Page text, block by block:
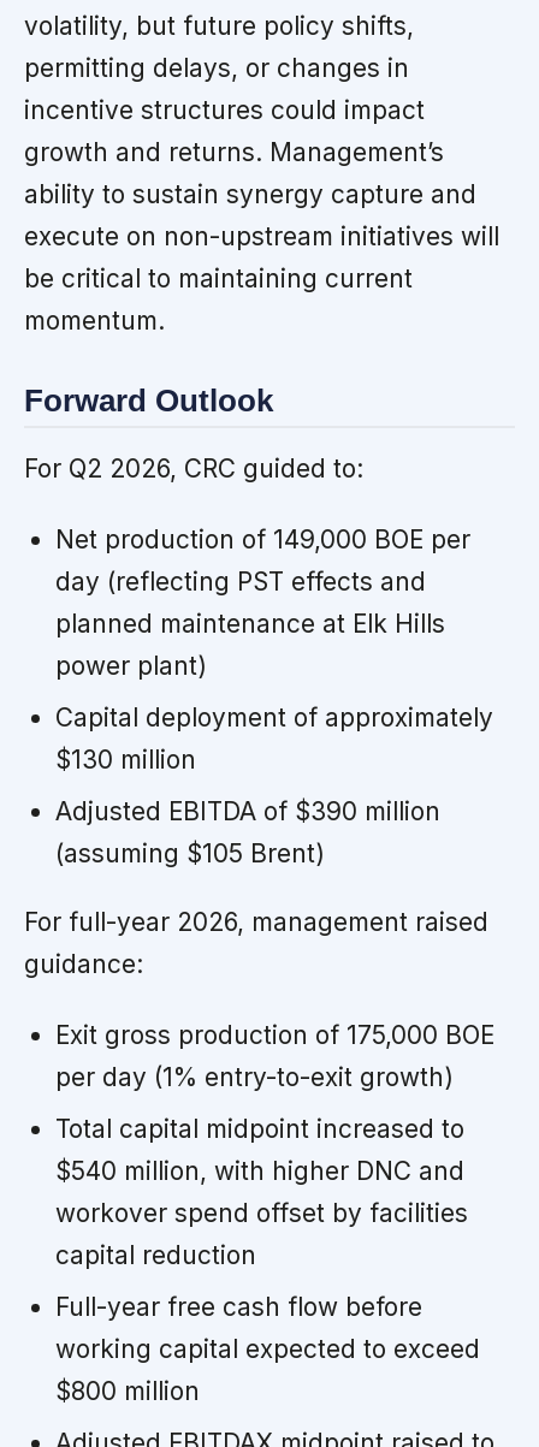
volatility, but future policy shifts,
permitting delays, or changes in
incentive structures could impact
growth and returns. Management’s
ability to sustain synergy capture and
execute on non-upstream initiatives will
be critical to maintaining current
momentum.
Forward Outlook
For Q2 2026, CRC guided to:
Net production of 149,000 BOE per
day (reflecting PST effects and
planned maintenance at Elk Hills
power plant)
Capital deployment of approximately
$130 million
Adjusted EBITDA of $390 million
(assuming $105 Brent)
For full-year 2026, management raised
guidance:
Exit gross production of 175,000 BOE
per day (1% entry-to-exit growth)
Total capital midpoint increased to
$540 million, with higher DNC and
workover spend offset by facilities
capital reduction
Full-year free cash flow before
working capital expected to exceed
$800 million